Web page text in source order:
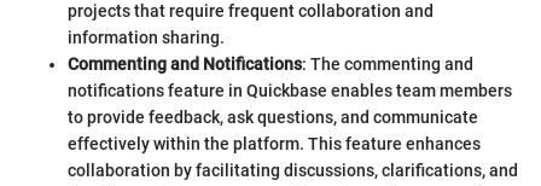
projects that require frequent collaboration and
information sharing.
Commenting and Notifications: The commenting and
notifications feature in Quickbase enables team members
to provide feedback, ask questions, and communicate
effectively within the platform. This feature enhances
collaboration by facilitating discussions, clarifications, and